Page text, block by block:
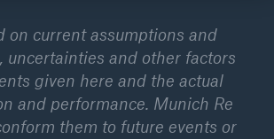
on current assumptions and
uncertainties and other factors
given here and the actual
and performance. Munich Re
them to future events or